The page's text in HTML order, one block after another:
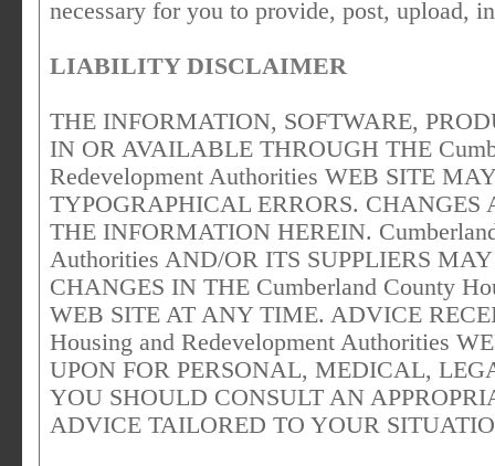
necessary for you to provide, post, upload,
LIABILITY DISCLAIMER
THE INFORMATION, SOFTWARE,
IN OR AVAILABLE THROUGH THE
Redevelopment Authorities WEB SITE
TYPOGRAPHICAL ERRORS.
THE INFORMATION HEREIN.
Authorities AND/OR ITS SUPPLIERS
CHANGES IN THE Cumberland County
WEB SITE AT ANY TIME. ADVICE
Housing and Redevelopment Authorities
UPON FOR PERSONAL, MEDICAL,
YOU SHOULD CONSULT AN
ADVICE TAILORED TO YOUR